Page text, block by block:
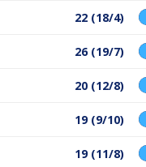
22 (18/4)
26 (19/7)
20 (12/8)
19 (9/10)
19 (11/8)